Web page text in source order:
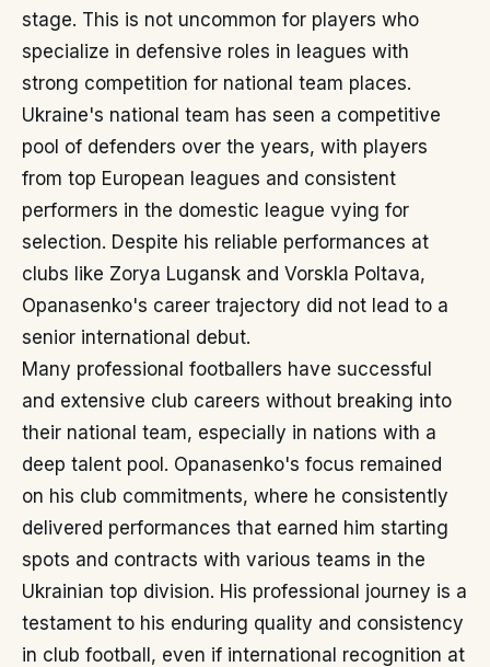
stage. This is not uncommon for players who
specialize in defensive roles in leagues with
strong competition for national team places.
Ukraine's national team has seen a competitive
pool of defenders over the years, with players
from top European leagues and consistent
performers in the domestic league vying for
selection. Despite his reliable performances at
clubs like Zorya Lugansk and Vorskla Poltava,
Opanasenko's career trajectory did not lead to a
senior international debut.
Many professional footballers have successful
and extensive club careers without breaking into
their national team, especially in nations with a
deep talent pool. Opanasenko's focus remained
on his club commitments, where he consistently
delivered performances that earned him starting
spots and contracts with various teams in the
Ukrainian top division. His professional journey is a
testament to his enduring quality and consistency
in club football, even if international recognition at